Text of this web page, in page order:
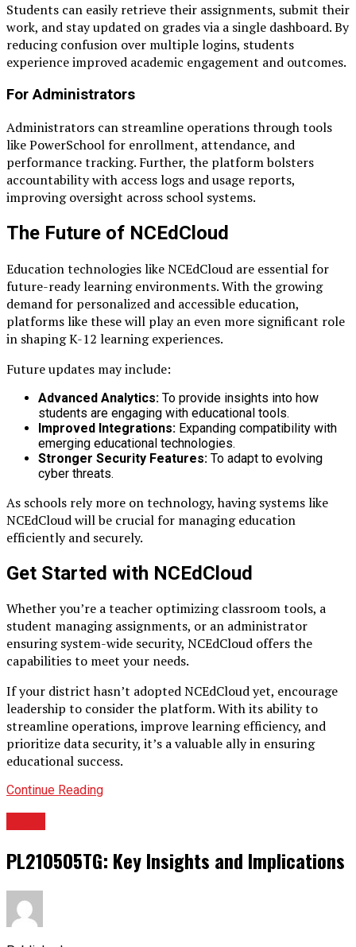
Students can easily retrieve their assignments, submit their
work, and stay updated on grades via a single dashboard. By
reducing confusion over multiple logins, students
experience improved academic engagement and outcomes.
For Administrators
Administrators can streamline operations through tools
like PowerSchool for enrollment, attendance, and
performance tracking. Further, the platform bolsters
accountability with access logs and usage reports,
improving oversight across school systems.
The Future of NCEdCloud
Education technologies like NCEdCloud are essential for
future-ready learning environments. With the growing
demand for personalized and accessible education,
platforms like these will play an even more significant role
in shaping K-12 learning experiences.
Future updates may include:
Advanced Analytics: To provide insights into how
students are engaging with educational tools.
Improved Integrations: Expanding compatibility with
emerging educational technologies.
Stronger Security Features: To adapt to evolving
cyber threats.
As schools rely more on technology, having systems like
NCEdCloud will be crucial for managing education
efficiently and securely.
Get Started with NCEdCloud
Whether you’re a teacher optimizing classroom tools, a
student managing assignments, or an administrator
ensuring system-wide security, NCEdCloud offers the
capabilities to meet your needs.
If your district hasn’t adopted NCEdCloud yet, encourage
leadership to consider the platform. With its ability to
streamline operations, improve learning efficiency, and
prioritize data security, it’s a valuable ally in ensuring
educational success.
Continue Reading
PL210505TG: Key Insights and Implications